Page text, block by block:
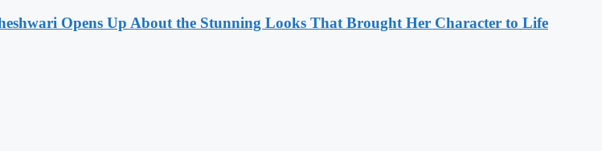
Opens Up About the Stunning Looks That Brought Her Character to Life